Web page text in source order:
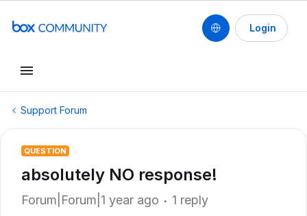
Login
Support Forum
QUESTION
absolutely NO response!
Forum|Forum|1 year ago 1 reply